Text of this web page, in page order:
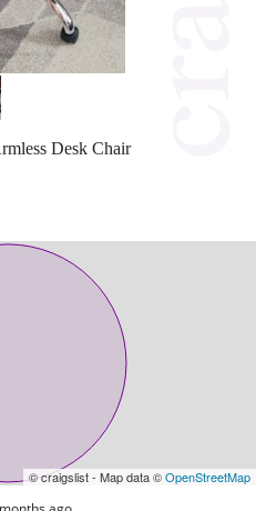
Desk Chair
© craigslist - Map data ©OpenStreetMap